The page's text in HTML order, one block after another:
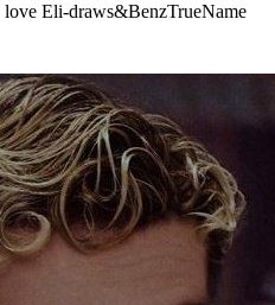
Eli-draws&BenzTrueName